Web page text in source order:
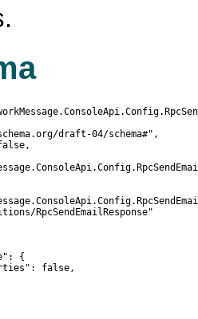
draft-04/schema#",
RpcSendEmailResponse"
{
false,